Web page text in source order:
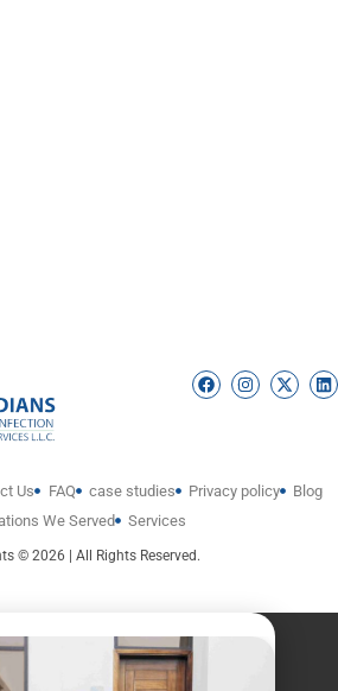
Us FAQ case studies Privacy policy
Blog
We Served
Services
© 2026 | All Rights Reserved.